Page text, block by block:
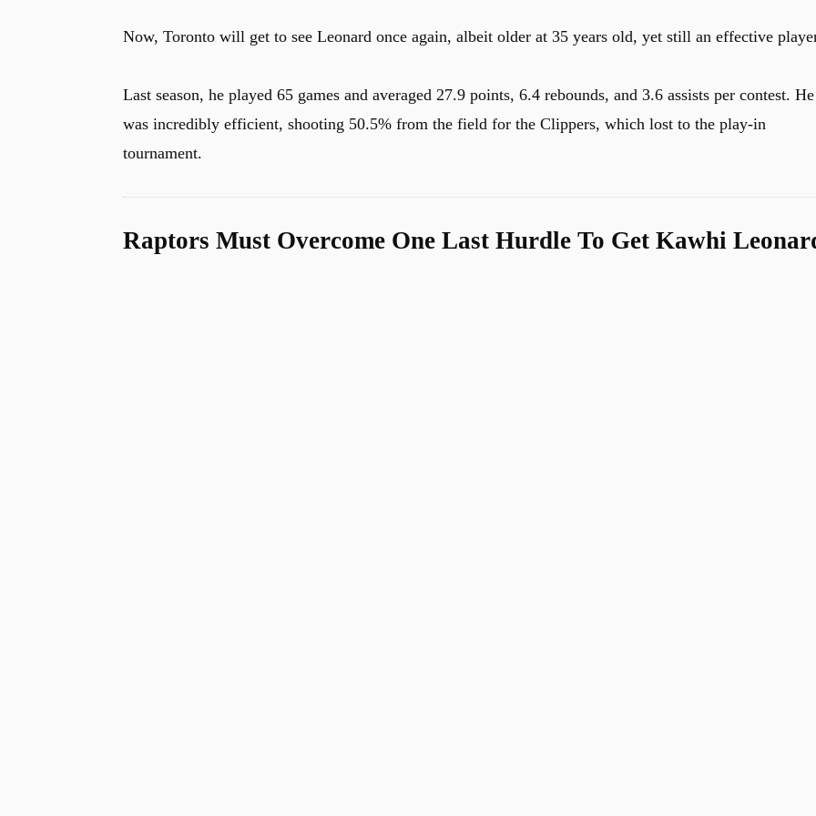
Now, Toronto will get to see Leonard once again, albeit older at 35 years old, yet still an effective
Last season, he played 65 games and averaged 27.9 points, 6.4 rebounds, and 3.6 assists per contest. He
was incredibly efficient, shooting 50.5% from the field for the Clippers, which lost to the play-in
tournament.
Raptors Must Overcome One Last Hurdle To Get Kawhi